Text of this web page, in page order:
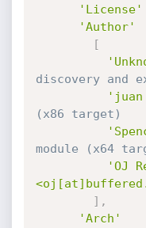
'License'
'Author'
[
discovery and
'juan
(x86 target)
module (x64
'OJ
] ,
'Arch'